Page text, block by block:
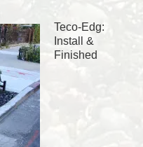
Teco-Edg:
Install &
Finished